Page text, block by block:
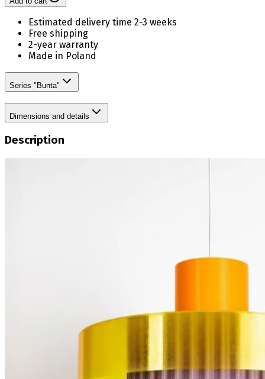
Estimated delivery time 2-3 weeks
Free shipping
2-year warranty
Made in Poland
Series "Bunta"
Dimensions and details
Description